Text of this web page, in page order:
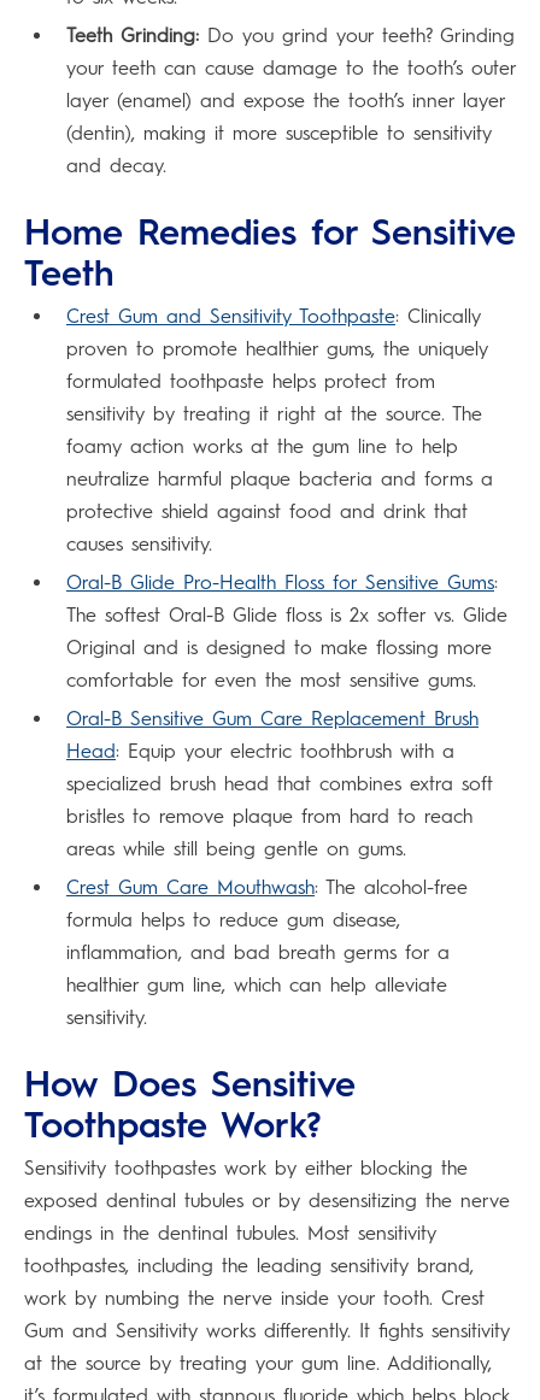
Teeth Grinding: Do you grind your teeth? Grinding
your teeth can cause damage to the tooth’s outer
layer (enamel) and expose the tooth’s inner layer
(dentin), making it more susceptible to sensitivity
and decay.
Home Remedies for Sensitive
Teeth
Crest Gum and Sensitivity Toothpaste: Clinically
proven to promote healthier gums, the uniquely
formulated toothpaste helps protect from
sensitivity by treating it right at the source. The
foamy action works at the gum line to help
neutralize harmful plaque bacteria and forms a
protective shield against food and drink that
causes sensitivity.
Oral-B Glide Pro-Health Floss for Sensitive Gums:
The softest Oral-B Glide floss is 2x softer vs. Glide
Original and is designed to make flossing more
comfortable for even the most sensitive gums.
Oral-B Sensitive Gum Care Replacement Brush
Head: Equip your electric toothbrush with a
specialized brush head that combines extra soft
bristles to remove plaque from hard to reach
areas while still being gentle on gums.
Crest Gum Care Mouthwash: The alcohol-free
formula helps to reduce gum disease,
inflammation, and bad breath germs for a
healthier gum line, which can help alleviate
sensitivity.
How Does Sensitive
Toothpaste Work?
Sensitivity toothpastes work by either blocking the
exposed dentinal tubules or by desensitizing the nerve
endings in the dentinal tubules. Most sensitivity
toothpastes, including the leading sensitivity brand,
work by numbing the nerve inside your tooth. Crest
Gum and Sensitivity works differently. It fights sensitivity
at the source by treating your gum line. Additionally,